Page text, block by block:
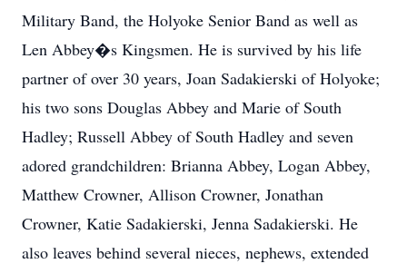
Military Band, the Holyoke Senior Band as well as
Len Abbey�s Kingsmen. He is survived by his life
partner of over 30 years, Joan Sadakierski of Holyoke;
his two sons Douglas Abbey and Marie of South
Hadley; Russell Abbey of South Hadley and seven
adored grandchildren: Brianna Abbey, Logan Abbey,
Matthew Crowner, Allison Crowner, Jonathan
Crowner, Katie Sadakierski, Jenna Sadakierski. He
also leaves behind several nieces, nephews, extended